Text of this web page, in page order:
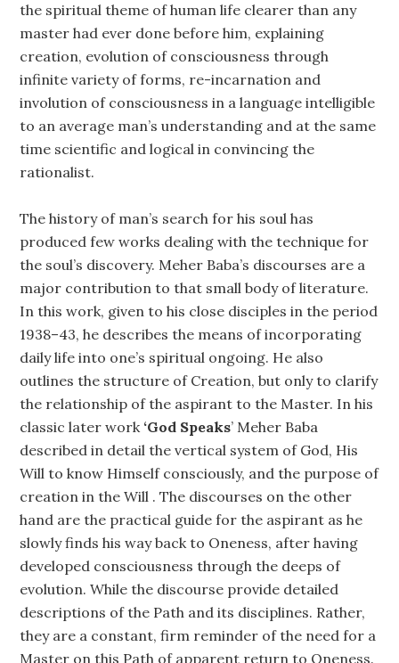
the spiritual theme of human life clearer than any
master had ever done before him, explaining
creation, evolution of consciousness through
infinite variety of forms, re-incarnation and
involution of consciousness in a language intelligible
to an average man’s understanding and at the same
time scientific and logical in convincing the
rationalist.
The history of man’s search for his soul has
produced few works dealing with the technique for
the soul’s discovery. Meher Baba’s discourses are a
major contribution to that small body of literature.
In this work, given to his close disciples in the period
1938–43, he describes the means of incorporating
daily life into one’s spiritual ongoing. He also
outlines the structure of Creation, but only to clarify
the relationship of the aspirant to the Master. In his
classic later work ‘God Speaks’ Meher Baba
described in detail the vertical system of God, His
Will to know Himself consciously, and the purpose of
creation in the Will . The discourses on the other
hand are the practical guide for the aspirant as he
slowly finds his way back to Oneness, after having
developed consciousness through the deeps of
evolution. While the discourse provide detailed
descriptions of the Path and its disciplines. Rather,
they are a constant, firm reminder of the need for a
Master on this Path of apparent return to Oneness.